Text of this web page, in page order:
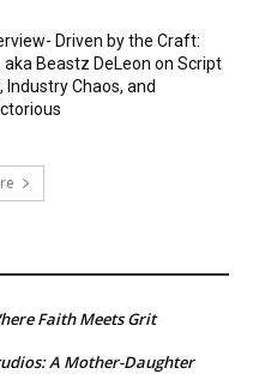
Driven by the Craft:
aka Beastz DeLeon on Script
Industry Chaos, and
Faith Meets Grit
A Mother-Daughter